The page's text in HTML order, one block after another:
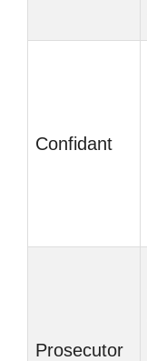
Confidant
Prosecutor